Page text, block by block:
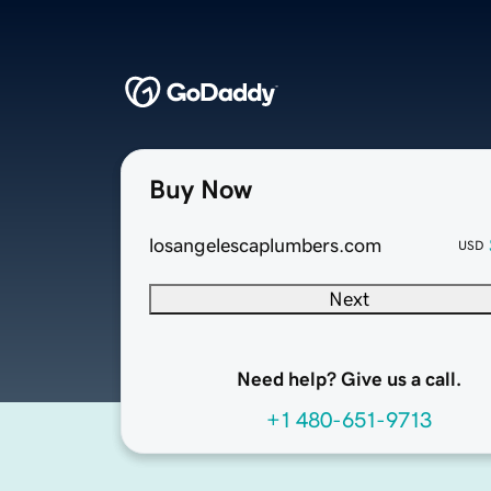
Buy Now
losangelescaplumbers.com USD
Next
Need help? Give us a call.
+1 480-651-9713